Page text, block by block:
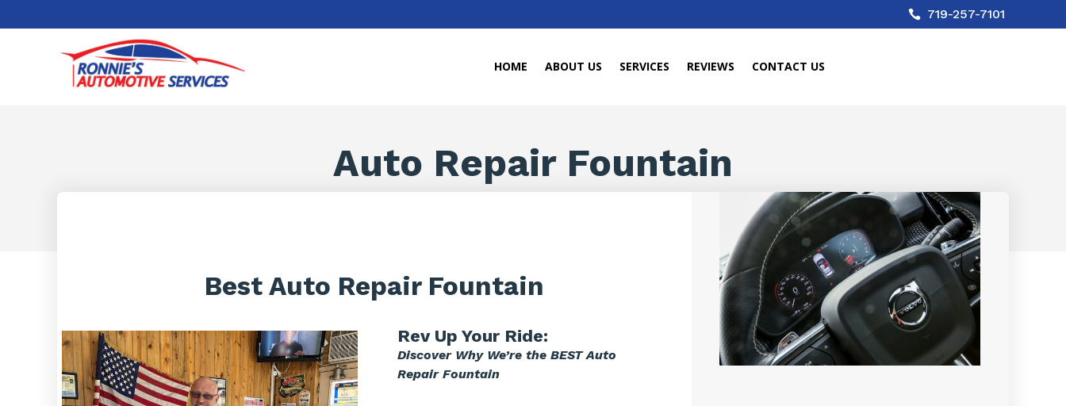
 719-257-7101
HOME ABOUT US SERVICES REVIEWS CONTACT US
Auto Repair Fountain
Best Auto Repair Fountain
Rev Up Your Ride:
Discover Why We’re the BEST Auto
Repair Fountain